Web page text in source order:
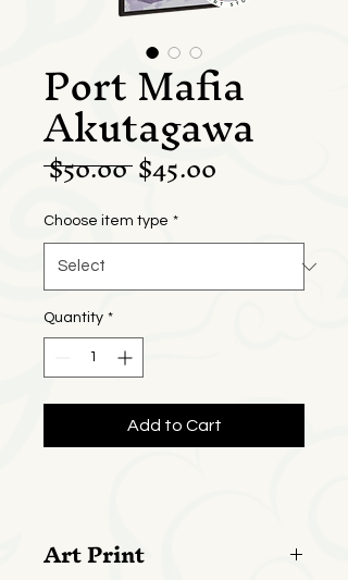
Port Mafia
Akutagawa
$50.00 Regular
Price
$45.00
Choose item type *
Quantity *
Add to Cart
Art Print